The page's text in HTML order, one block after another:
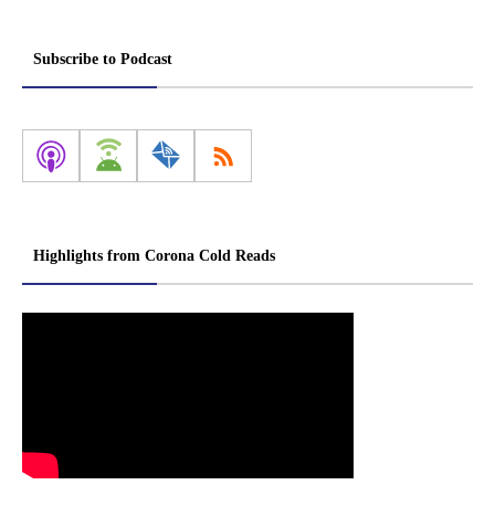
Subscribe to Podcast
Highlights from Corona Cold Reads